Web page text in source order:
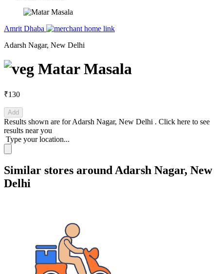
Amrit Dhaba
Adarsh Nagar, New Delhi
Matar Masala
₹130
Add
Results shown are forAdarsh Nagar, New Delhi . Click here to see
results near you
Type your location...
Similar stores around Adarsh Nagar, New
Delhi